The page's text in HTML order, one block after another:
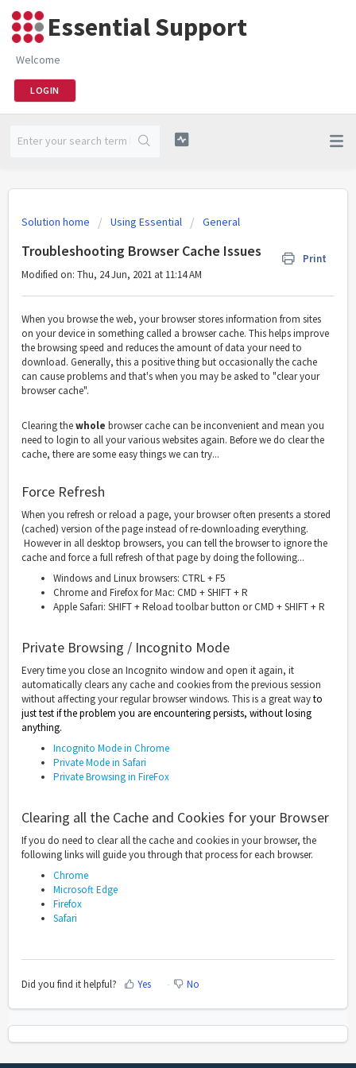
Essential Support
Welcome
LOGIN
Solution home Using Essential General
Troubleshooting Browser Cache Issues
Print
Modified on: Thu, 24 Jun, 2021 at 11:14 AM
When you browse the web, your browser stores information from sites
on your device in something called a browser cache. This helps improve
the browsing speed and reduces the amount of data your need to
download. Generally, this a positive thing but occasionally the cache
can cause problems and that's when you may be asked to "clear your
browser cache".
Clearing thewhole browser cache can be inconvenient and mean you
need to login to all your various websites again. Before we do clear the
cache, there are some easy things we can try...
Force Refresh
When you refresh or reload a page, your browser often presents a stored
(cached) version of the page instead of re-downloading everything.
However in all desktop browsers, you can tell the browser to ignore the
cache and force a full refresh of that page by doing the following...
Windows and Linux browsers: CTRL + F5
Chrome and Firefox for Mac: CMD + SHIFT + R
Apple Safari: SHIFT + Reload toolbar button or CMD + SHIFT + R
Private Browsing / Incognito Mode
Every time you close an Incognito window and open it again, it
automatically clears any cache and cookies from the previous session
without affecting your regular browser windows. This is a great wayto
just test if the problem you are encountering persists, without losing
anything.
Incognito Mode in Chrome
Private Mode in Safari
Private Browsing in FireFox
Clearing all the Cache and Cookies for your Browser
If you do need to clear all the cache and cookies in your browser, the
following links will guide you through that process for each browser.
Chrome
Microsoft Edge
Firefox
Safari
Did you find it helpful? Yes No